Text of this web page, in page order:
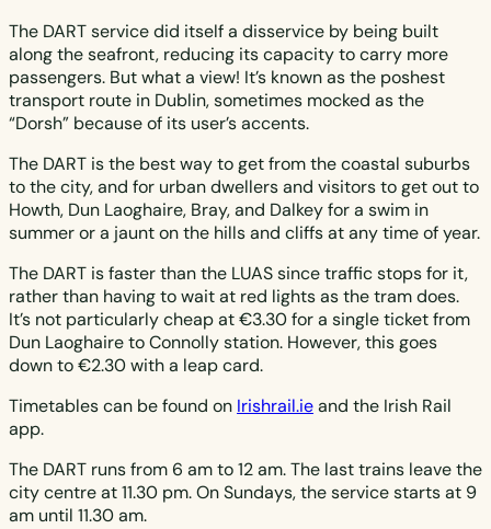
The DART service did itself a disservice by being built
along the seafront, reducing its capacity to carry more
passengers. But what a view! It’s known as the poshest
transport route in Dublin, sometimes mocked as the
“Dorsh” because of its user’s accents.
The DART is the best way to get from the coastal suburbs
to the city, and for urban dwellers and visitors to get out to
Howth, Dun Laoghaire, Bray, and Dalkey for a swim in
summer or a jaunt on the hills and cliffs at any time of year.
The DART is faster than the LUAS since traffic stops for it,
rather than having to wait at red lights as the tram does.
It’s not particularly cheap at €3.30 for a single ticket from
Dun Laoghaire to Connolly station. However, this goes
down to €2.30 with a leap card.
Timetables can be found on Irishrail.ieand the Irish Rail
app.
The DART runs from 6 am to 12 am. The last trains leave the
city centre at 11.30 pm. On Sundays, the service starts at 9
am until 11.30 am.